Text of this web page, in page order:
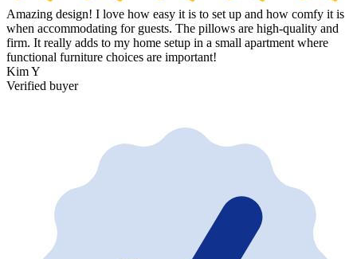
Amazing design! I love how easy it is to set up and how comfy it is
when accommodating for guests. The pillows are high-quality and
firm. It really adds to my home setup in a small apartment where
functional furniture choices are important!
Kim Y
Verified buyer